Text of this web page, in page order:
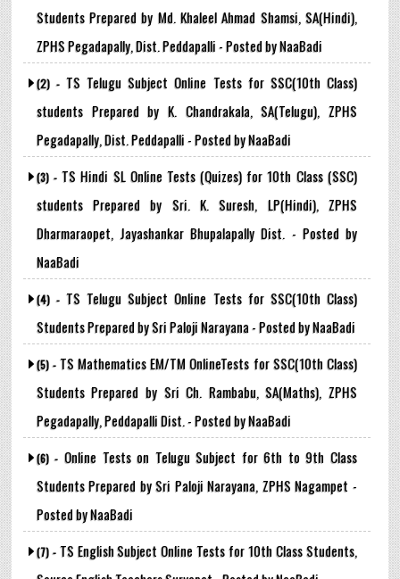
Students Prepared by Md. Khaleel Ahmad Shamsi, SA(Hindi),
ZPHS Pegadapally, Dist. Peddapalli - Posted by NaaBadi
(2) - TS Telugu Subject Online Tests for SSC(10th Class)
students Prepared by K. Chandrakala, SA(Telugu), ZPHS
Pegadapally, Dist. Peddapalli - Posted by NaaBadi
(3) - TS Hindi SL Online Tests (Quizes) for 10th Class (SSC)
students Prepared by Sri. K. Suresh, LP(Hindi), ZPHS
Dharmaraopet, Jayashankar Bhupalapally Dist. - Posted by
NaaBadi
(4) - TS Telugu Subject Online Tests for SSC(10th Class)
Students Prepared by Sri Paloji Narayana - Posted by NaaBadi
(5) - TS Mathematics EM/TM OnlineTests for SSC(10th Class)
Students Prepared by Sri Ch. Rambabu, SA(Maths), ZPHS
Pegadapally, Peddapalli Dist. - Posted by NaaBadi
(6) - Online Tests on Telugu Subject for 6th to 9th Class
Students Prepared by Sri Paloji Narayana, ZPHS Nagampet -
Posted by NaaBadi
(7) - TS English Subject Online Tests for 10th Class Students,